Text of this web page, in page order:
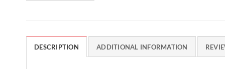
DESCRIPTION ADDITIONAL INFORMATION